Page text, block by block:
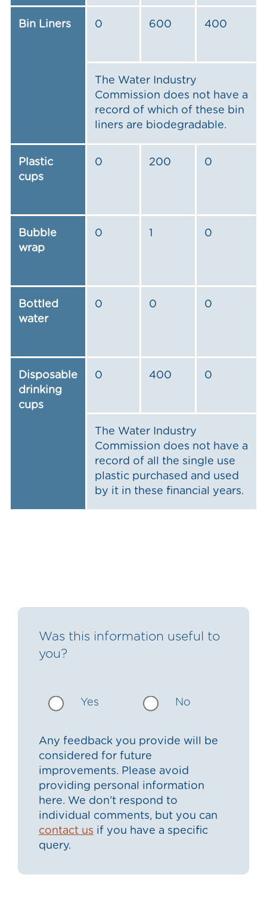
Bin Liners 0 600 400
The Water Industry
Commission does not have a
record of which of these bin
liners are biodegradable.
Plastic
cups
0 200 0
Bubble
wrap
0 1 0
Bottled
water
0 0 0
Disposable
drinking
cups
0 400 0
The Water Industry
Commission does not have a
record of all the single use
plastic purchased and used
by it in these financial years.
Was this information useful to
you?
Yes No
Any feedback you provide will be
considered for future
improvements. Please avoid
providing personal information
here. We don’t respond to
individual comments, but you can
contact us if you have a specific
query.